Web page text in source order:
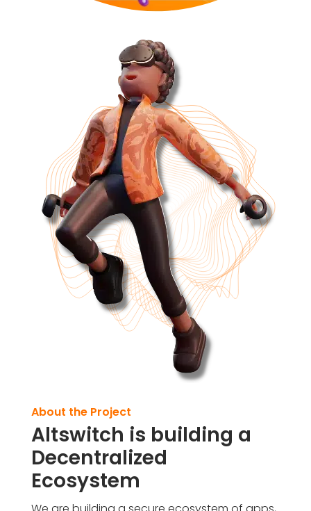
About the Project
Altswitch is building a
Decentralized
Ecosystem